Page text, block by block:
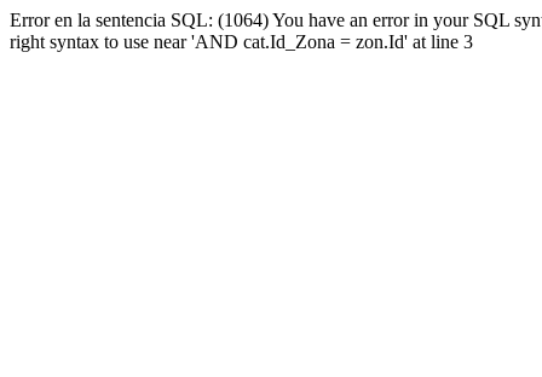
Error en la sentencia SQL: (1064) You have an error in your SQL
right syntax to use near 'AND cat.Id_Zona = zon.Id' at line 3